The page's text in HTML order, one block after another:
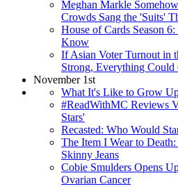
Meghan Markle
Crowds Sang the 'Suits'
House of Cards Season
Know
If Asian Voter Turnout in
Strong, Everything Could
November 1st
What It's Like to Grow
#ReadWithMC Reviews
Stars'
Recasted: Who Would
The Item I Wear to
Skinny Jeans
Cobie Smulders Opens
Ovarian Cancer